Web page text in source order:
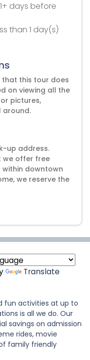
days before
than 1 day(s)
that this tour does
on viewing all the
pictures,
around.
up address.
we offer free
downtown
we reserve the
Translate
fun activities at up to
is all we do. Our
savings on admission
rides, movie
family friendly